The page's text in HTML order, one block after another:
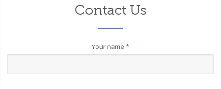
Contact Us
Your name *